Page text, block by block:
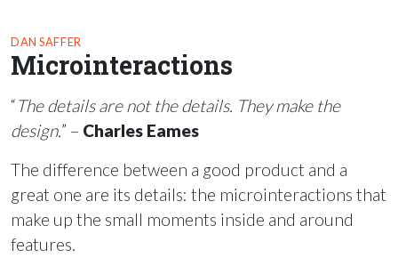
DAN SAFFER
Microinteractions
“The details are not the details. They make the
design.” – Charles Eames
The difference between a good product and a
great one are its details: the microinteractions that
make up the small moments inside and around
features.